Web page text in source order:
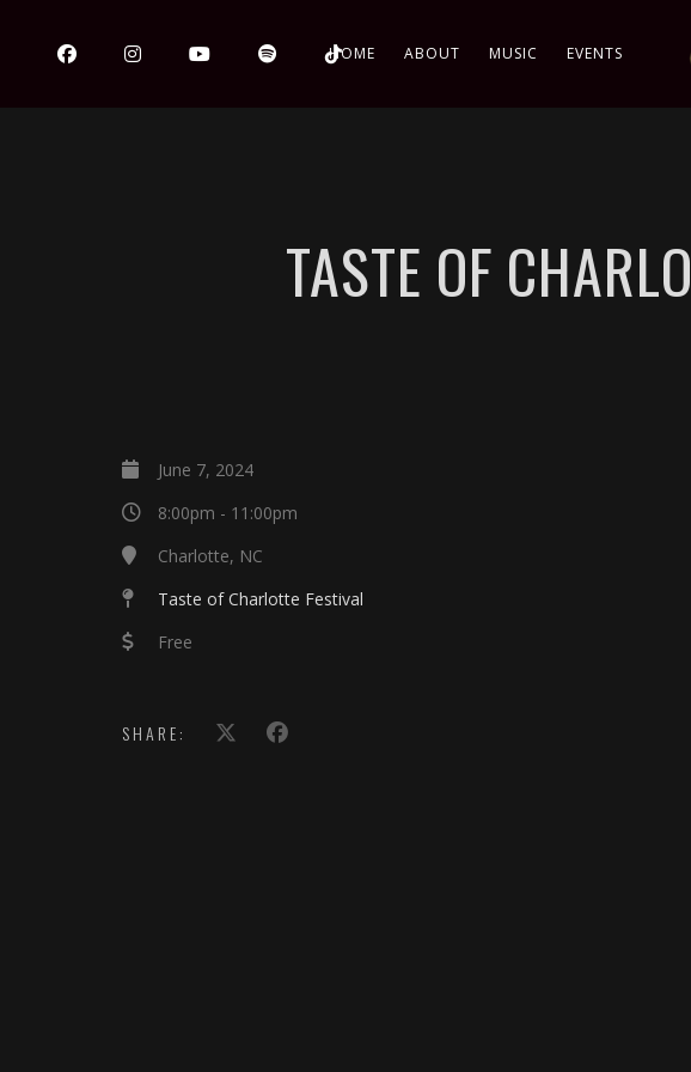
HOME ABOUT MUSIC EVENTS
TASTE OF
June 7, 2024
8:00pm - 11:00pm
Charlotte, NC
Taste of Charlotte Festival
Free
SHARE: